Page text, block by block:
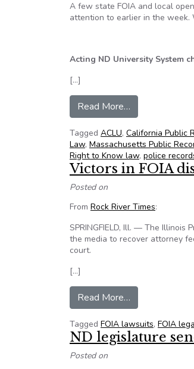
A few state FOIA and local
attention to earlier in the
Acting ND University System
[…]
Read More…
Tagged ACLU, California Public
Law, Massachusetts Public
Right to Know law, police
Victors in FOIA
Posted on
From Rock River Times:
SPRINGFIELD, Ill. — The
the media to recover attorney
court.
[…]
Read More…
Tagged FOIA lawsuits, FOIA
ND legislature
Posted on